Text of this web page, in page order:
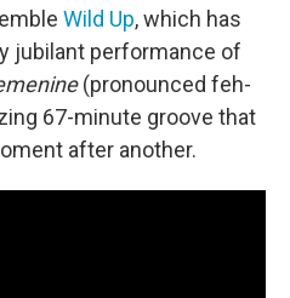
Wild Up, which has
jubilant performance of
(pronounced feh-
67-minute groove that
after another.